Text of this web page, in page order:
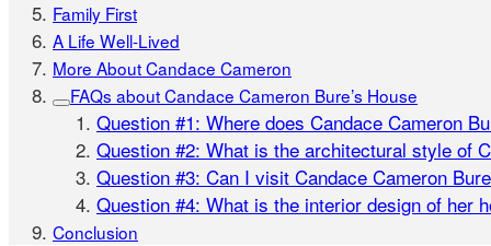
Family First
A Life Well-Lived
More About Candace Cameron
FAQs about Candace Cameron Bure’s House
Question #1: Where does Candace Cameron
Question #2: What is the architectural style of
Question #3: Can I visit Candace Cameron
Question #4: What is the interior design of her
Conclusion